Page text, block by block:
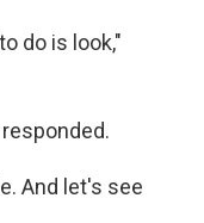
do is look,"
And let's see